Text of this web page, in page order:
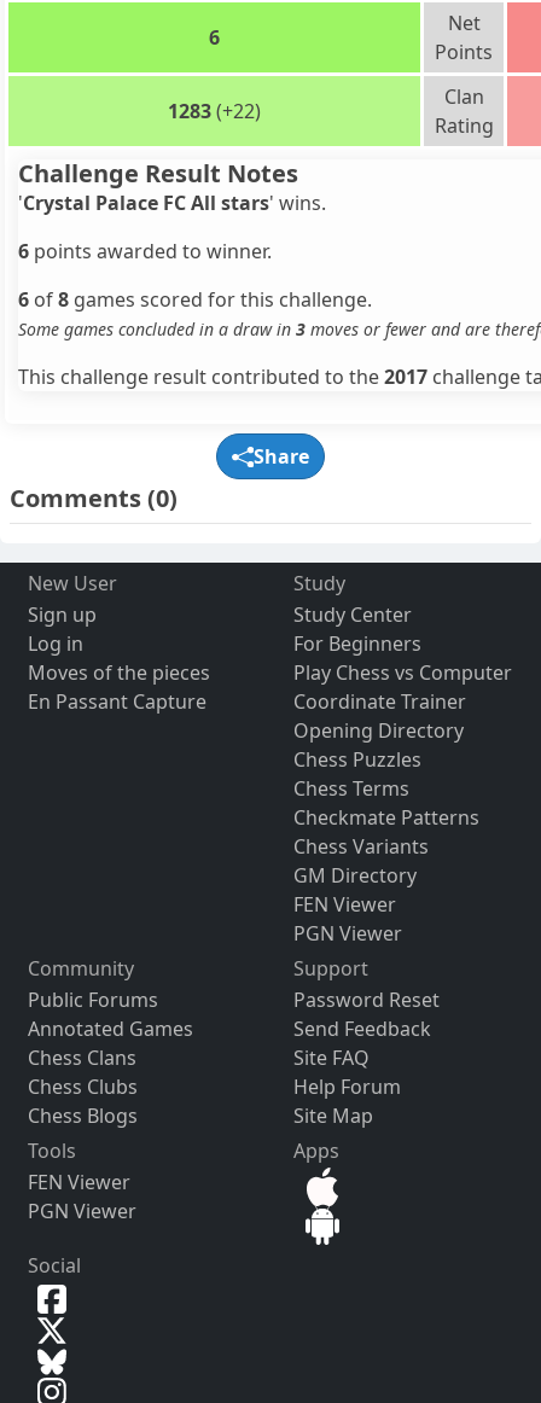
6
Net
Points
1283(+22)
Clan
Rating
Challenge Result Notes
'Crystal Palace FC All stars' wins.
6 points awarded to winner.
6 of8 games scored for this challenge.
Some games concluded in a draw in 3 moves or fewer and are
This challenge result contributed to the2017 challenge
Share
Comments(0)
New User
Sign up
Log in
Moves of the pieces
En Passant Capture
Study
Study Center
For Beginners
Play Chess vs Computer
Coordinate Trainer
Opening Directory
Chess Puzzles
Chess Terms
Checkmate Patterns
Chess Variants
GM Directory
FEN Viewer
PGN Viewer
Community
Public Forums
Annotated Games
Chess Clans
Chess Clubs
Chess Blogs
Support
Password Reset
Send Feedback
Site FAQ
Help Forum
Site Map
Tools
FEN Viewer
PGN Viewer
Apps
Social